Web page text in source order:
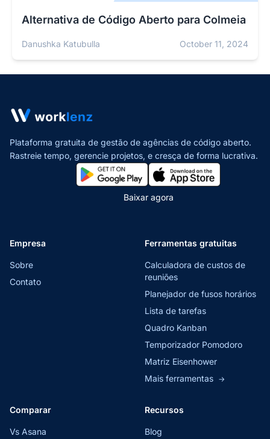
Alternativa de Código Aberto para Colmeia
Danushka Katubulla October 11, 2024
Plataforma gratuita de gestão de agências de código aberto.
Rastreie tempo, gerencie projetos, e cresça de forma lucrativa.
Baixar agora
Empresa
Sobre
Contato
Ferramentas gratuitas
Calculadora de custos de
reuniões
Planejador de fusos horários
Lista de tarefas
Quadro Kanban
Temporizador Pomodoro
Matriz Eisenhower
Mais ferramentas →
Comparar
Vs Asana
Recursos
Blog